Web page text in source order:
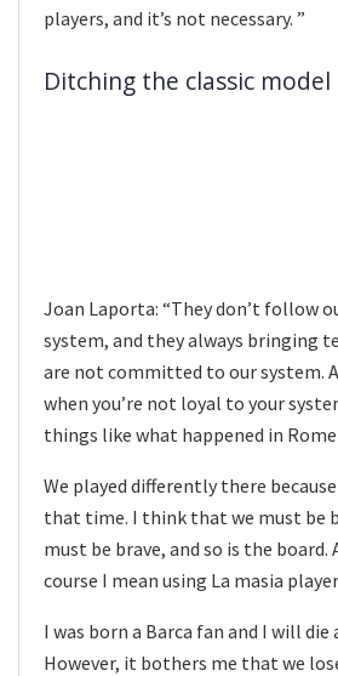
players, and it’s not necessary. ”
Ditching the classic model
Joan Laporta: “They don’t follow
system, and they always bringing
are not committed to our system.
when you’re not loyal to your
things like what happened in
We played differently there
that time. I think that we must be
must be brave, and so is the board.
course I mean using La masia
I was born a Barca fan and I will die
However, it bothers me that we